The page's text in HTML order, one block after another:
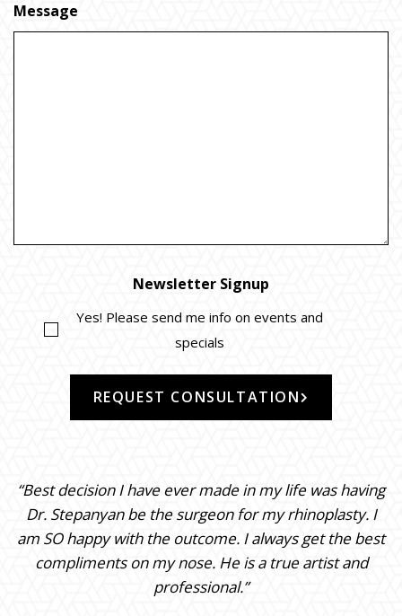
Message
Newsletter Signup
Yes! Please send me info on events and
specials
REQUEST CONSULTATION
“Best decision I have ever made in my life was having
Dr. Stepanyan be the surgeon for my rhinoplasty. I
am SO happy with the outcome. I always get the best
compliments on my nose. He is a true artist and
professional.”